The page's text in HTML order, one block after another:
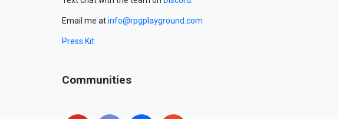
Email me atinfo@rpgplayground.com
Press Kit
Communities